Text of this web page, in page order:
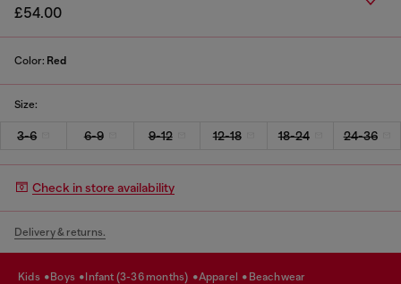
£54.00
Color: Red
Size:
3-6 6-9 9-12 12-18 18-24 24-36
Check in store availability
Delivery & returns.
kids boys infant (3-36 months) apparel beachwear